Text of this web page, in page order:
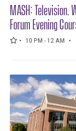
MASH: Television,
Forum Evening
10 PM - 12 AM